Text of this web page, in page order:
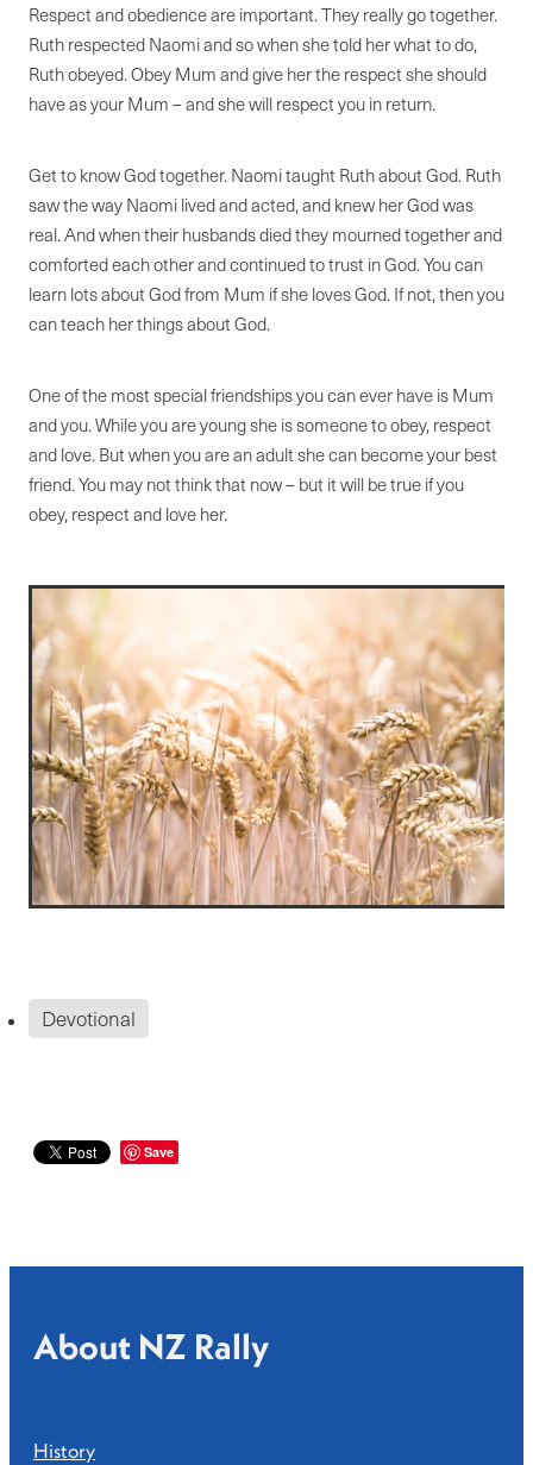
Respect and obedience are important. They really go together.
Ruth respected Naomi and so when she told her what to do,
Ruth obeyed. Obey Mum and give her the respect she should
have as your Mum – and she will respect you in return.
Get to know God together. Naomi taught Ruth about God. Ruth
saw the way Naomi lived and acted, and knew her God was
real. And when their husbands died they mourned together and
comforted each other and continued to trust in God. You can
learn lots about God from Mum if she loves God. If not, then you
can teach her things about God.
One of the most special friendships you can ever have is Mum
and you. While you are young she is someone to obey, respect
and love. But when you are an adult she can become your best
friend. You may not think that now – but it will be true if you
obey, respect and love her.
Devotional
Save
About NZ Rally
History